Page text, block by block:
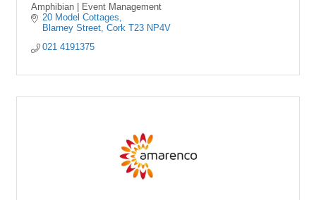
Amphibian | Event Management
20 Model Cottages
Blarney Street Cork T23 NP4V
021 4191375